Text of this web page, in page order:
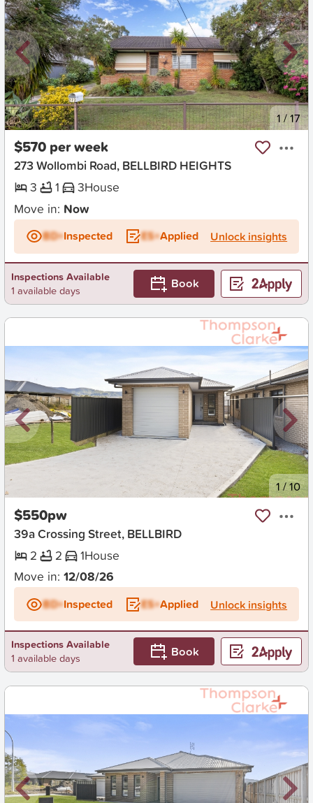
New 1/17
$570 per week
273 Wollombi Road, BELLBIRD HEIGHTS
3
1 3House
Move in: Now
BD+Inspected ES+Applied Unlock insights
Inspections Available
1 available days
Book
New 1/10
$550pw
39a Crossing Street, BELLBIRD
2
2 1House
Move in: 12/08/26
BD+Inspected ES+Applied Unlock insights
Inspections Available
1 available days
Book